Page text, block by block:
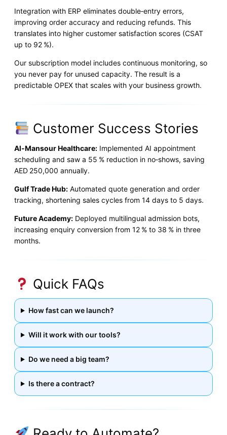
Integration with ERP eliminates double‑entry errors,
improving order accuracy and reducing refunds. This
translates into higher customer satisfaction scores (CSAT
up to 92 %).
Our subscription model includes continuous monitoring, so
you never pay for unused capacity. The result is a
predictable OPEX that scales with your business growth.
Customer Success Stories
Al‑Mansour Healthcare: Implemented AI appointment
scheduling and saw a 55 % reduction in no‑shows, saving
AED 250,000 annually.
Gulf Trade Hub: Automated quote generation and order
tracking, shortening sales cycles from 14 days to 5 days.
Future Academy: Deployed multilingual admission bots,
increasing enquiry conversion from 12 % to 38 % in three
months.
Quick FAQs
How fast can we launch?
Will it work with our tools?
Do we need a big team?
Is there a contract?